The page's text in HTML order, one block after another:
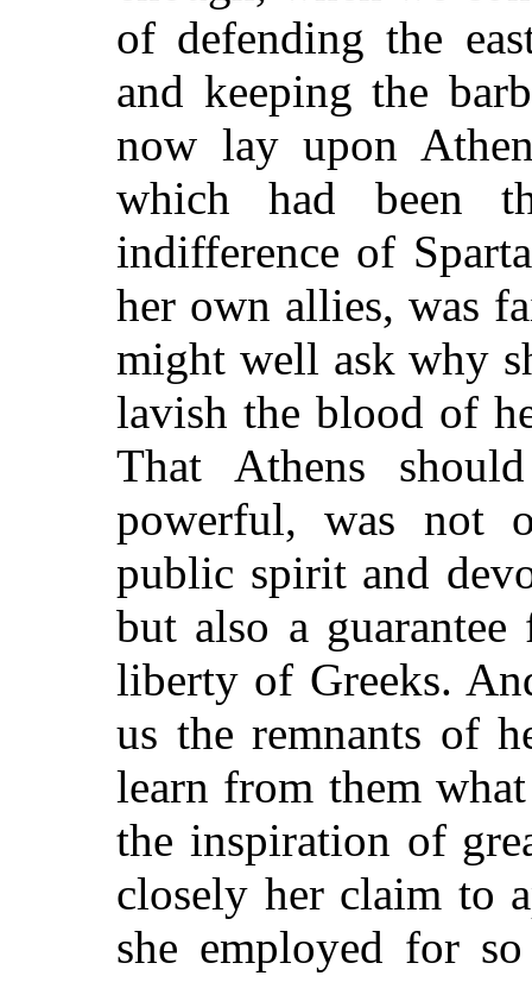
of defending the
and keeping the
now lay upon
which had been
indifference of
her own allies, was
might well ask why
lavish the blood of
That Athens
powerful, was not
public spirit and
but also a
liberty of Greeks.
us the remnants of
learn from them
the inspiration of
closely her claim to
she employed for